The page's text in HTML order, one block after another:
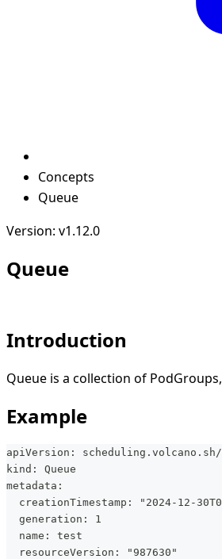
Concepts
Queue
Version: v1.12.0
Queue
Introduction
Queue is a collection of
Example
apiVersion: scheduling.volcano.sh/
kind: Queue
metadata:
creationTimestamp: "2024-12-
  generation: 1
  name: test
  resourceVersion: "987630"